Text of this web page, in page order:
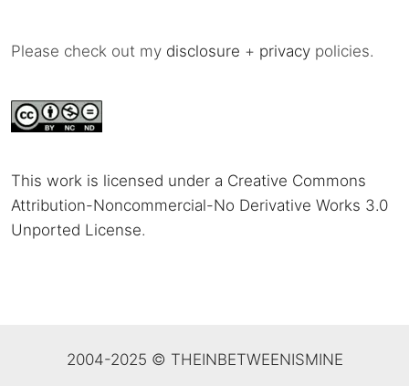
Please check out my disclosure + privacy policies.
This work is licensed under a Creative Commons
Attribution-Noncommercial-No Derivative Works 3.0
Unported License.
2004-2025 © THEINBETWEENISMINE